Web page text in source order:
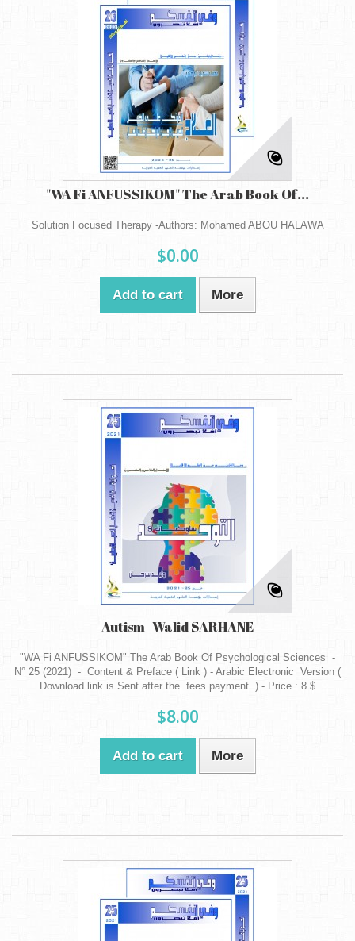
"WA Fi ANFUSSIKOM" The Arab Book Of...
Solution Focused Therapy -Authors: Mohamed ABOU HALAWA
$0.00
Add to cart More
Autism- Walid SARHANE
"WA Fi ANFUSSIKOM" The Arab Book Of Psychological Sciences -
N° 25 (2021) - Content & Preface ( Link ) - Arabic Electronic Version (
Download link is Sent after the fees payment ) - Price : 8 $
$8.00
Add to cart More